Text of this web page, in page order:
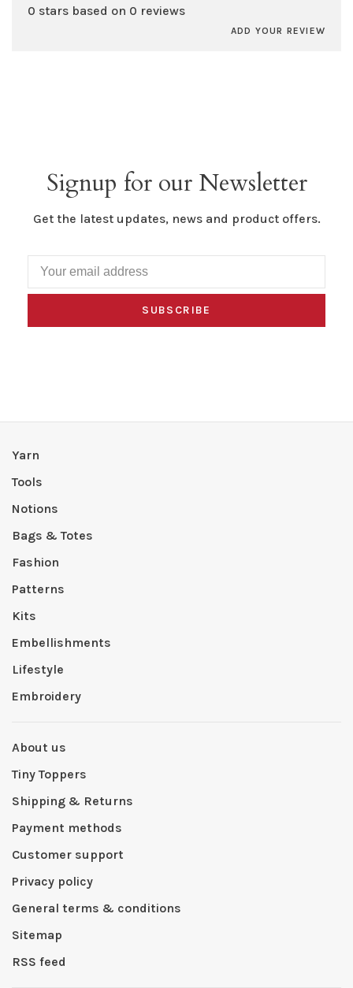
0 stars based on 0 reviews
ADD YOUR REVIEW
Signup for our Newsletter
Get the latest updates, news and product offers.
SUBSCRIBE
Yarn
Tools
Notions
Bags & Totes
Fashion
Patterns
Kits
Embellishments
Lifestyle
Embroidery
About us
Tiny Toppers
Shipping & Returns
Payment methods
Customer support
Privacy policy
General terms & conditions
Sitemap
RSS feed